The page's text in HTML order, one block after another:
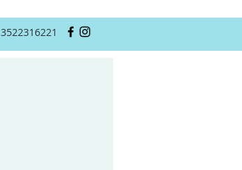
3522316221